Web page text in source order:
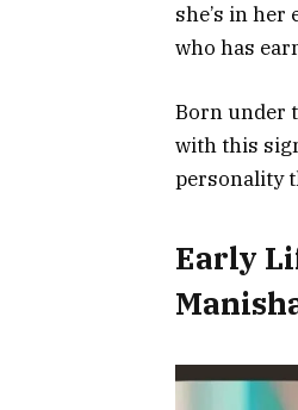
she’s in
who has
Born under
with this
personality
Early